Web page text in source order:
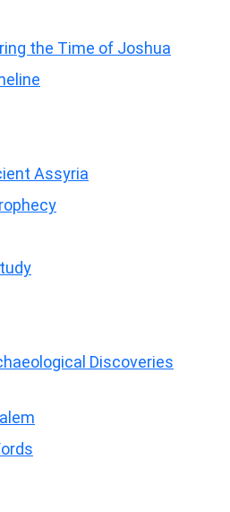
the Time of Joshua
Assyria
Discoveries